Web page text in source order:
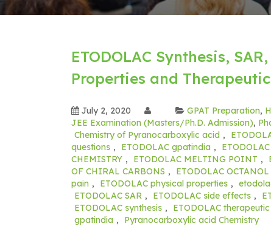
ETODOLAC Synthesis,
Properties and
July 2, 2020 GPAT Preparation,
JEE Examination (Masters/Ph.D. Admission),
Chemistry of Pyranocarboxylic acid ,
questions , ETODOLAC gpatindia ,
CHEMISTRY , ETODOLAC MELTING POINT ,
OF CHIRAL CARBONS , ETODOLAC
pain , ETODOLAC physical properties ,
ETODOLAC SAR , ETODOLAC side effects ,
ETODOLAC synthesis , ETODOLAC
gpatindia , Pyranocarboxylic acid Chemistry